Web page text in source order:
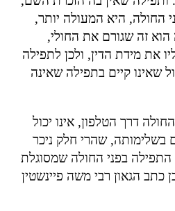
החולה, היא המעולה יותר,
זה שגורם את החולי,
את מידת הדין, ולכן לתפילה
שאינו קיים בתפילה שאינה
דרך הטלפון, אינו יכול
בשלימותה, שהרי חלק ניכר
התפילה בפני החולה שמסוגלת
כתב הגאון רבי משה פיינשטין